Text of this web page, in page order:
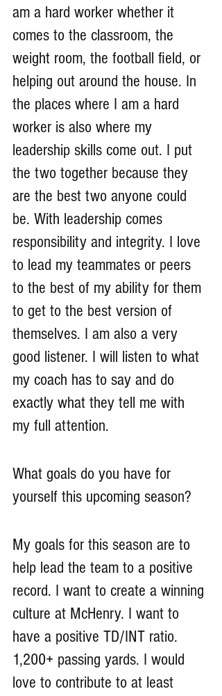
am a hard worker whether it
comes to the classroom, the
weight room, the football field, or
helping out around the house. In
the places where I am a hard
worker is also where my
leadership skills come out. I put
the two together because they
are the best two anyone could
be. With leadership comes
responsibility and integrity. I love
to lead my teammates or peers
to the best of my ability for them
to get to the best version of
themselves. I am also a very
good listener. I will listen to what
my coach has to say and do
exactly what they tell me with
my full attention.
What goals do you have for
yourself this upcoming season?
My goals for this season are to
help lead the team to a positive
record. I want to create a winning
culture at McHenry. I want to
have a positive TD/INT ratio.
1,200+ passing yards. I would
love to contribute to at least